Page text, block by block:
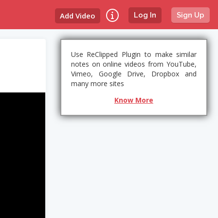
Log In Sign Up
Add Video
Use ReClipped Plugin to make similar
notes on online videos from YouTube,
Vimeo, Google Drive, Dropbox and
many more sites
Know More